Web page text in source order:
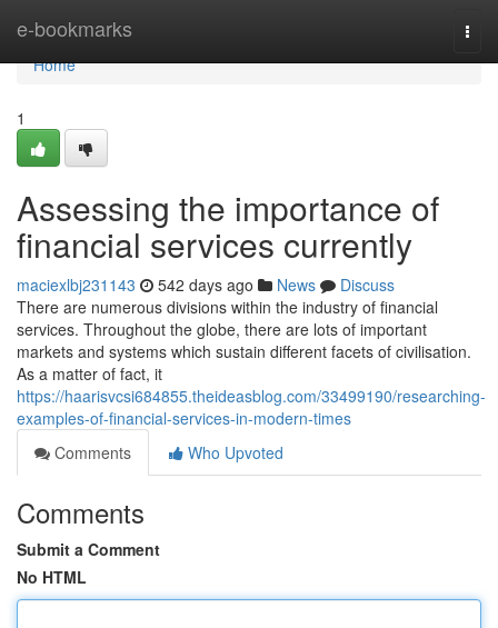
e-bookmarks
Home
Home
1
Assessing the importance of
financial services currently
maciexlbj231143 542 days ago News
Discuss
There are numerous divisions within the industry of financial
services. Throughout the globe, there are lots of important
markets and systems which sustain different facets of civilisation.
As a matter of fact, it
https://haarisvcsi684855.theideasblog.com/33499190/researching-
examples-of-financial-services-in-modern-times
Comments
Who Upvoted
Comments
Submit a Comment
No HTML